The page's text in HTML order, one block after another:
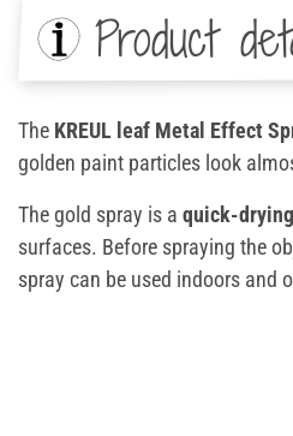
Product
The KREUL leaf Metal Effect
golden paint particles look
The gold spray is a quick-drying
surfaces. Before spraying the
spray can be used indoors and